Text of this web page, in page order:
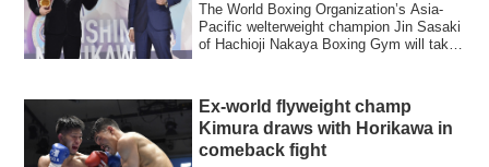
The World Boxing Organization’s Asia-
Pacific welterweight champion Jin Sasaki
of Hachioji Nakaya Boxing Gym will take
Ex-world flyweight champ
Kimura draws with Horikawa in
comeback fight